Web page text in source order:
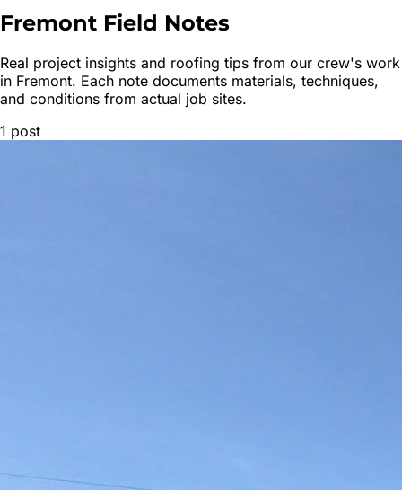
Fremont Field Notes
Real project insights and roofing tips from our crew's work
in Fremont. Each note documents materials, techniques,
and conditions from actual job sites.
1 post